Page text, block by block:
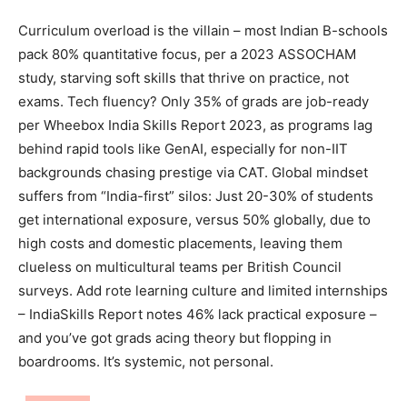
Curriculum overload is the villain – most Indian B-schools
pack 80% quantitative focus, per a 2023 ASSOCHAM
study, starving soft skills that thrive on practice, not
exams. Tech fluency? Only 35% of grads are job-ready
per Wheebox India Skills Report 2023, as programs lag
behind rapid tools like GenAI, especially for non-IIT
backgrounds chasing prestige via CAT. Global mindset
suffers from “India-first” silos: Just 20-30% of students
get international exposure, versus 50% globally, due to
high costs and domestic placements, leaving them
clueless on multicultural teams per British Council
surveys. Add rote learning culture and limited internships
– IndiaSkills Report notes 46% lack practical exposure –
and you’ve got grads acing theory but flopping in
boardrooms. It’s systemic, not personal.